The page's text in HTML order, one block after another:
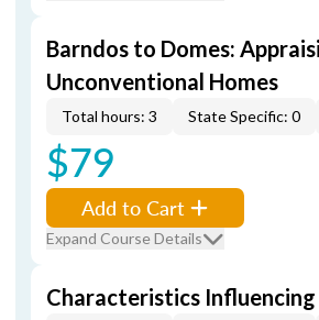
Barndos to Domes:
Unconventional Homes
Total hours: 3 State Specific: 0
$79
Add to Cart
Expand Course Details
Characteristics Influencing